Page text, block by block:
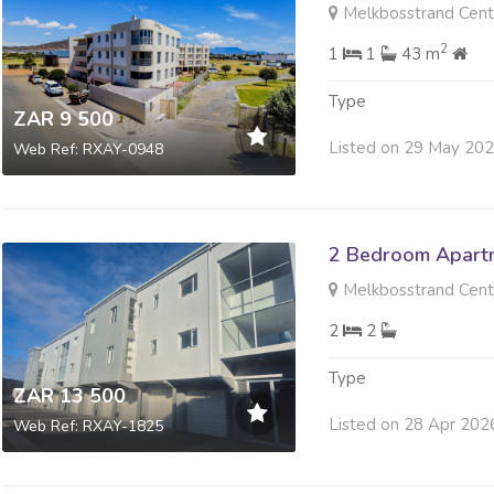
ZAR 9 500
Web Ref: RXAY-0948
Melkbosstrand
1
1 43 m2
Type
Listed on 29 May
ZAR 13 500
Web Ref: RXAY-1825
2 Bedroom
Melkbosstrand
2
2
Type
Listed on 28 Apr